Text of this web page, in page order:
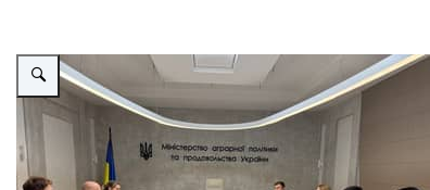
Vergroot afbeelding LVVN meeting with Ukrainian MInistry